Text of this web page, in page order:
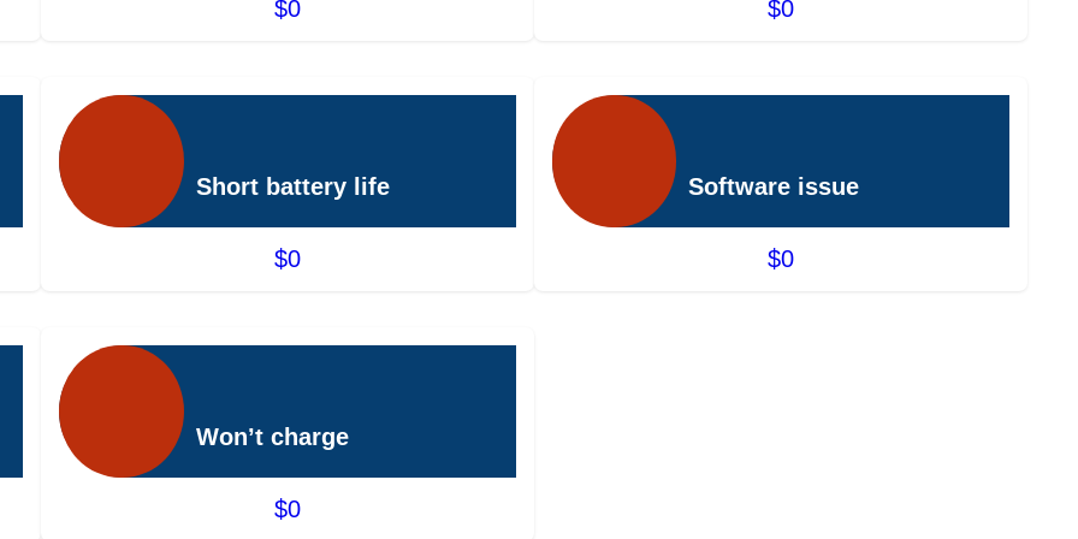
$0 $0
Short battery life
$0
Software issue
$0
Won’t charge
$0